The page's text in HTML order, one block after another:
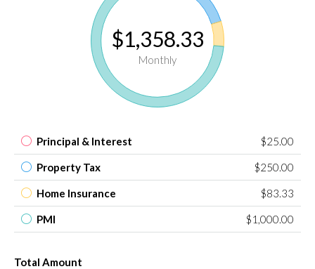
$1,358.33
Monthly
Principal & Interest $25.00
Property Tax $250.00
Home Insurance $83.33
PMI $1,000.00
Total Amount